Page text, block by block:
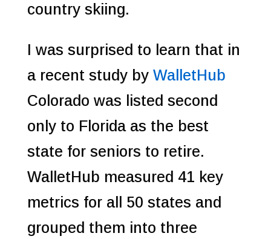
country skiing.
I was surprised to learn that in
a recent study by WalletHub
Colorado was listed second
only to Florida as the best
state for seniors to retire.
WalletHub measured 41 key
metrics for all 50 states and
grouped them into three